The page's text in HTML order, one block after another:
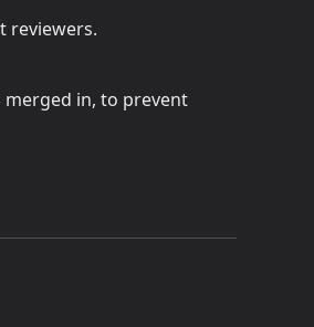
reviewers.
merged in, to prevent